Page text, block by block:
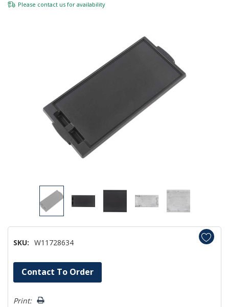
Please contact us for availability
SKU: W11728634
Hurry!
Only
left
Contact To Order
Print: